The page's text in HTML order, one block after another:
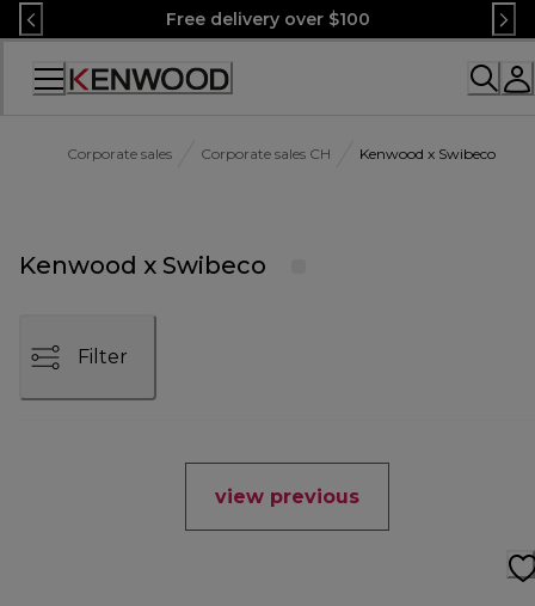
Skip
to
Content
Free delivery over $100
Accessibility
Corporate sales Corporate sales CH Kenwood x Swibeco
Kenwood x Swibeco
Filter
view previous